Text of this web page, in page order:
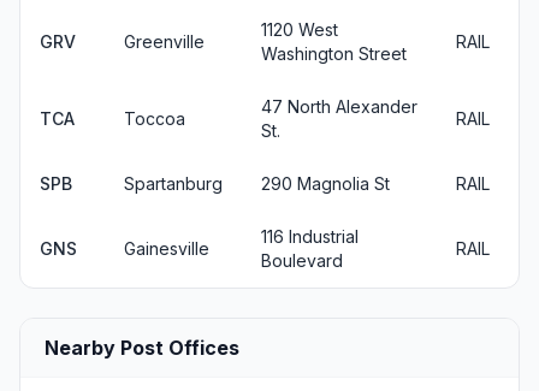
GRV Greenville
1120 West
Washington Street
RAIL
TCA Toccoa
47 North Alexander
St.
RAIL
SPB Spartanburg 290 Magnolia St RAIL
GNS Gainesville
116 Industrial
Boulevard
RAIL
Nearby Post Offices